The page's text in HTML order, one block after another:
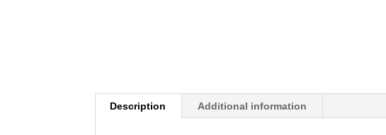
Description Additional information